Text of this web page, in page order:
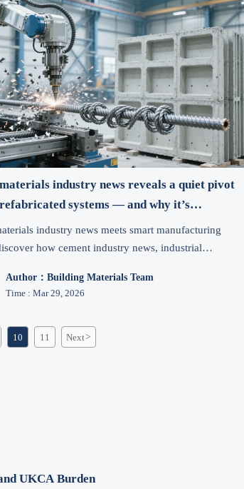
industry news reveals a quiet pivot
systems — and why it’s
faster than expected
industry news meets smart manufacturing
how cement industry news, industrial
news, and mineral price trends are accelerating prefab
construction machinery and heavy machinery
Author：Building Materials Team
Time : Mar 29, 2026
10 11 Next>
UKCA Burden